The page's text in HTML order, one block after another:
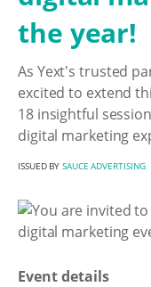
the year!
As Yext's trusted
excited to extend
18 insightful
digital marketing
ISSUED BYSAUCE ADVERTISING
Event details